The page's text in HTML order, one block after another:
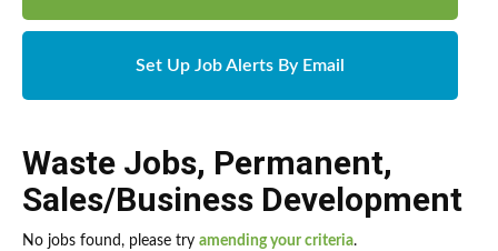
Set Up Job Alerts By Email
Waste Jobs, Permanent,
Sales/Business Development
No jobs found, please try amending your criteria.